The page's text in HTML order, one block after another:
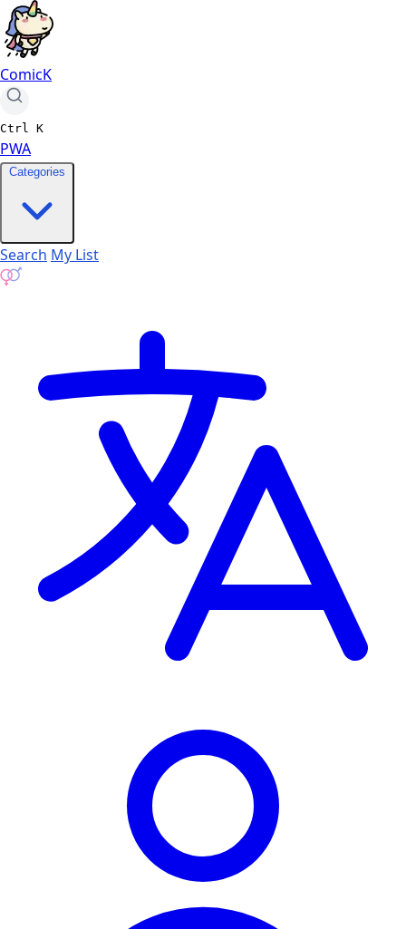
ComicK
Ctrl K
PWA
Categories
Search My List